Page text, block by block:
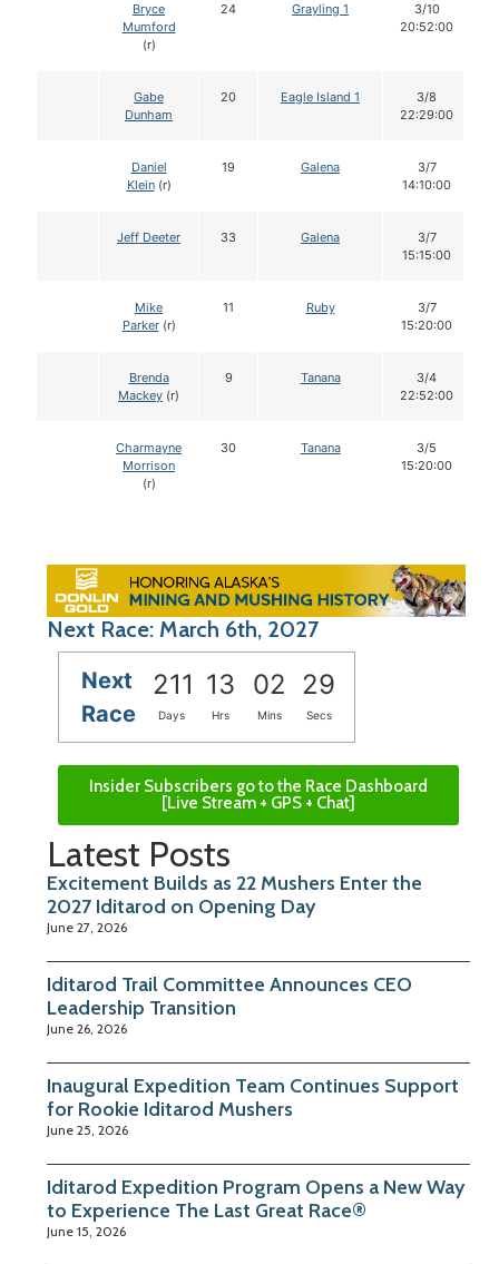
Bryce
Mumford
(r)
24 Grayling 1
3/10
20:52:00
Gabe
Dunham
20 Eagle Island 1
3/8
22:29:00
Daniel
Klein(r)
19 Galena
3/7
14:10:00
Jeff Deeter 33 Galena
3/7
15:15:00
Mike
Parker(r)
11 Ruby
3/7
15:20:00
Brenda
Mackey (r)
9 Tanana
3/4
22:52:00
Charmayne
Morrison
(r)
30 Tanana
3/5
15:20:00
Next Race: March 6th, 2027
Next
Race
211 13 02 28
Days Hrs Mins Secs
Insider Subscribers go to the Race Dashboard
[Live Stream + GPS + Chat]
Latest Posts
Excitement Builds as 22 Mushers Enter the
2027 Iditarod on Opening Day
June 27, 2026
Iditarod Trail Committee Announces CEO
Leadership Transition
June 26, 2026
Inaugural Expedition Team Continues Support
for Rookie Iditarod Mushers
June 25, 2026
Iditarod Expedition Program Opens a New Way
to Experience The Last Great Race®
June 15, 2026